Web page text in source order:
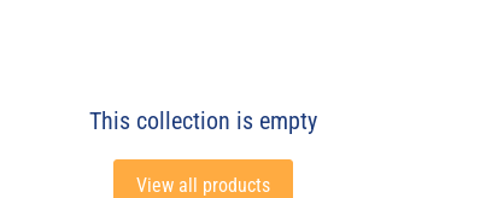
This collection is empty
View all products